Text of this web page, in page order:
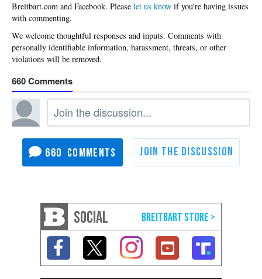
Please let us know if you're having issues
with commenting.
660
660
SOCIAL